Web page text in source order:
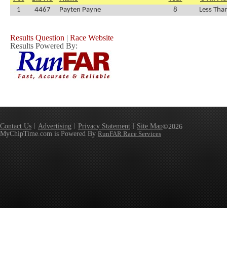
1
4467 Payten Payne 8 Less
Results Question | Race Website
Results Powered By:
Contact Us Advertising Privacy Statement Site Map©2026
MyChipTime.com is Powered By RunFAR Race Services